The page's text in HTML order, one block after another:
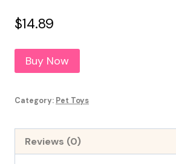
$14.89
Buy Now
Category: Pet Toys
Reviews (0)